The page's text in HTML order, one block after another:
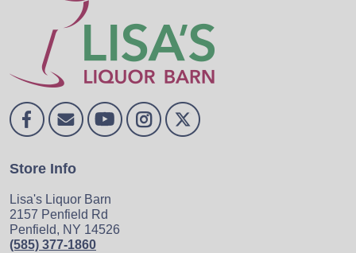
Store Info
Lisa's Liquor Barn
2157 Penfield Rd
Penfield, NY 14526
(585) 377-1860